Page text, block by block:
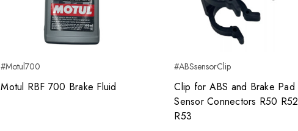
#Motul700
Motul RBF 700 Brake Fluid
#ABSsensorClip
Clip for ABS and Brake Pad
Sensor Connectors R50 R52
R53